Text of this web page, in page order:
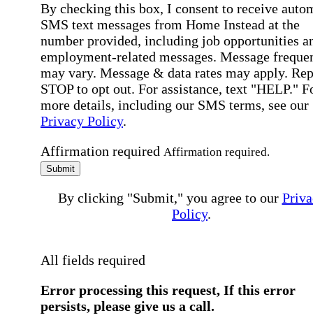
By checking this box, I consent to receive
SMS text messages from Home Instead at the
number provided, including job opportunities
employment-related messages. Message
may vary. Message & data rates may apply.
STOP to opt out. For assistance, text "HELP."
more details, including our SMS terms, see our
Privacy Policy.
Affirmation required Affirmation required.
Submit
By clicking "Submit," you agree to our
Policy.
All fields required
Error processing this request, If this error
persists, please give us a call.